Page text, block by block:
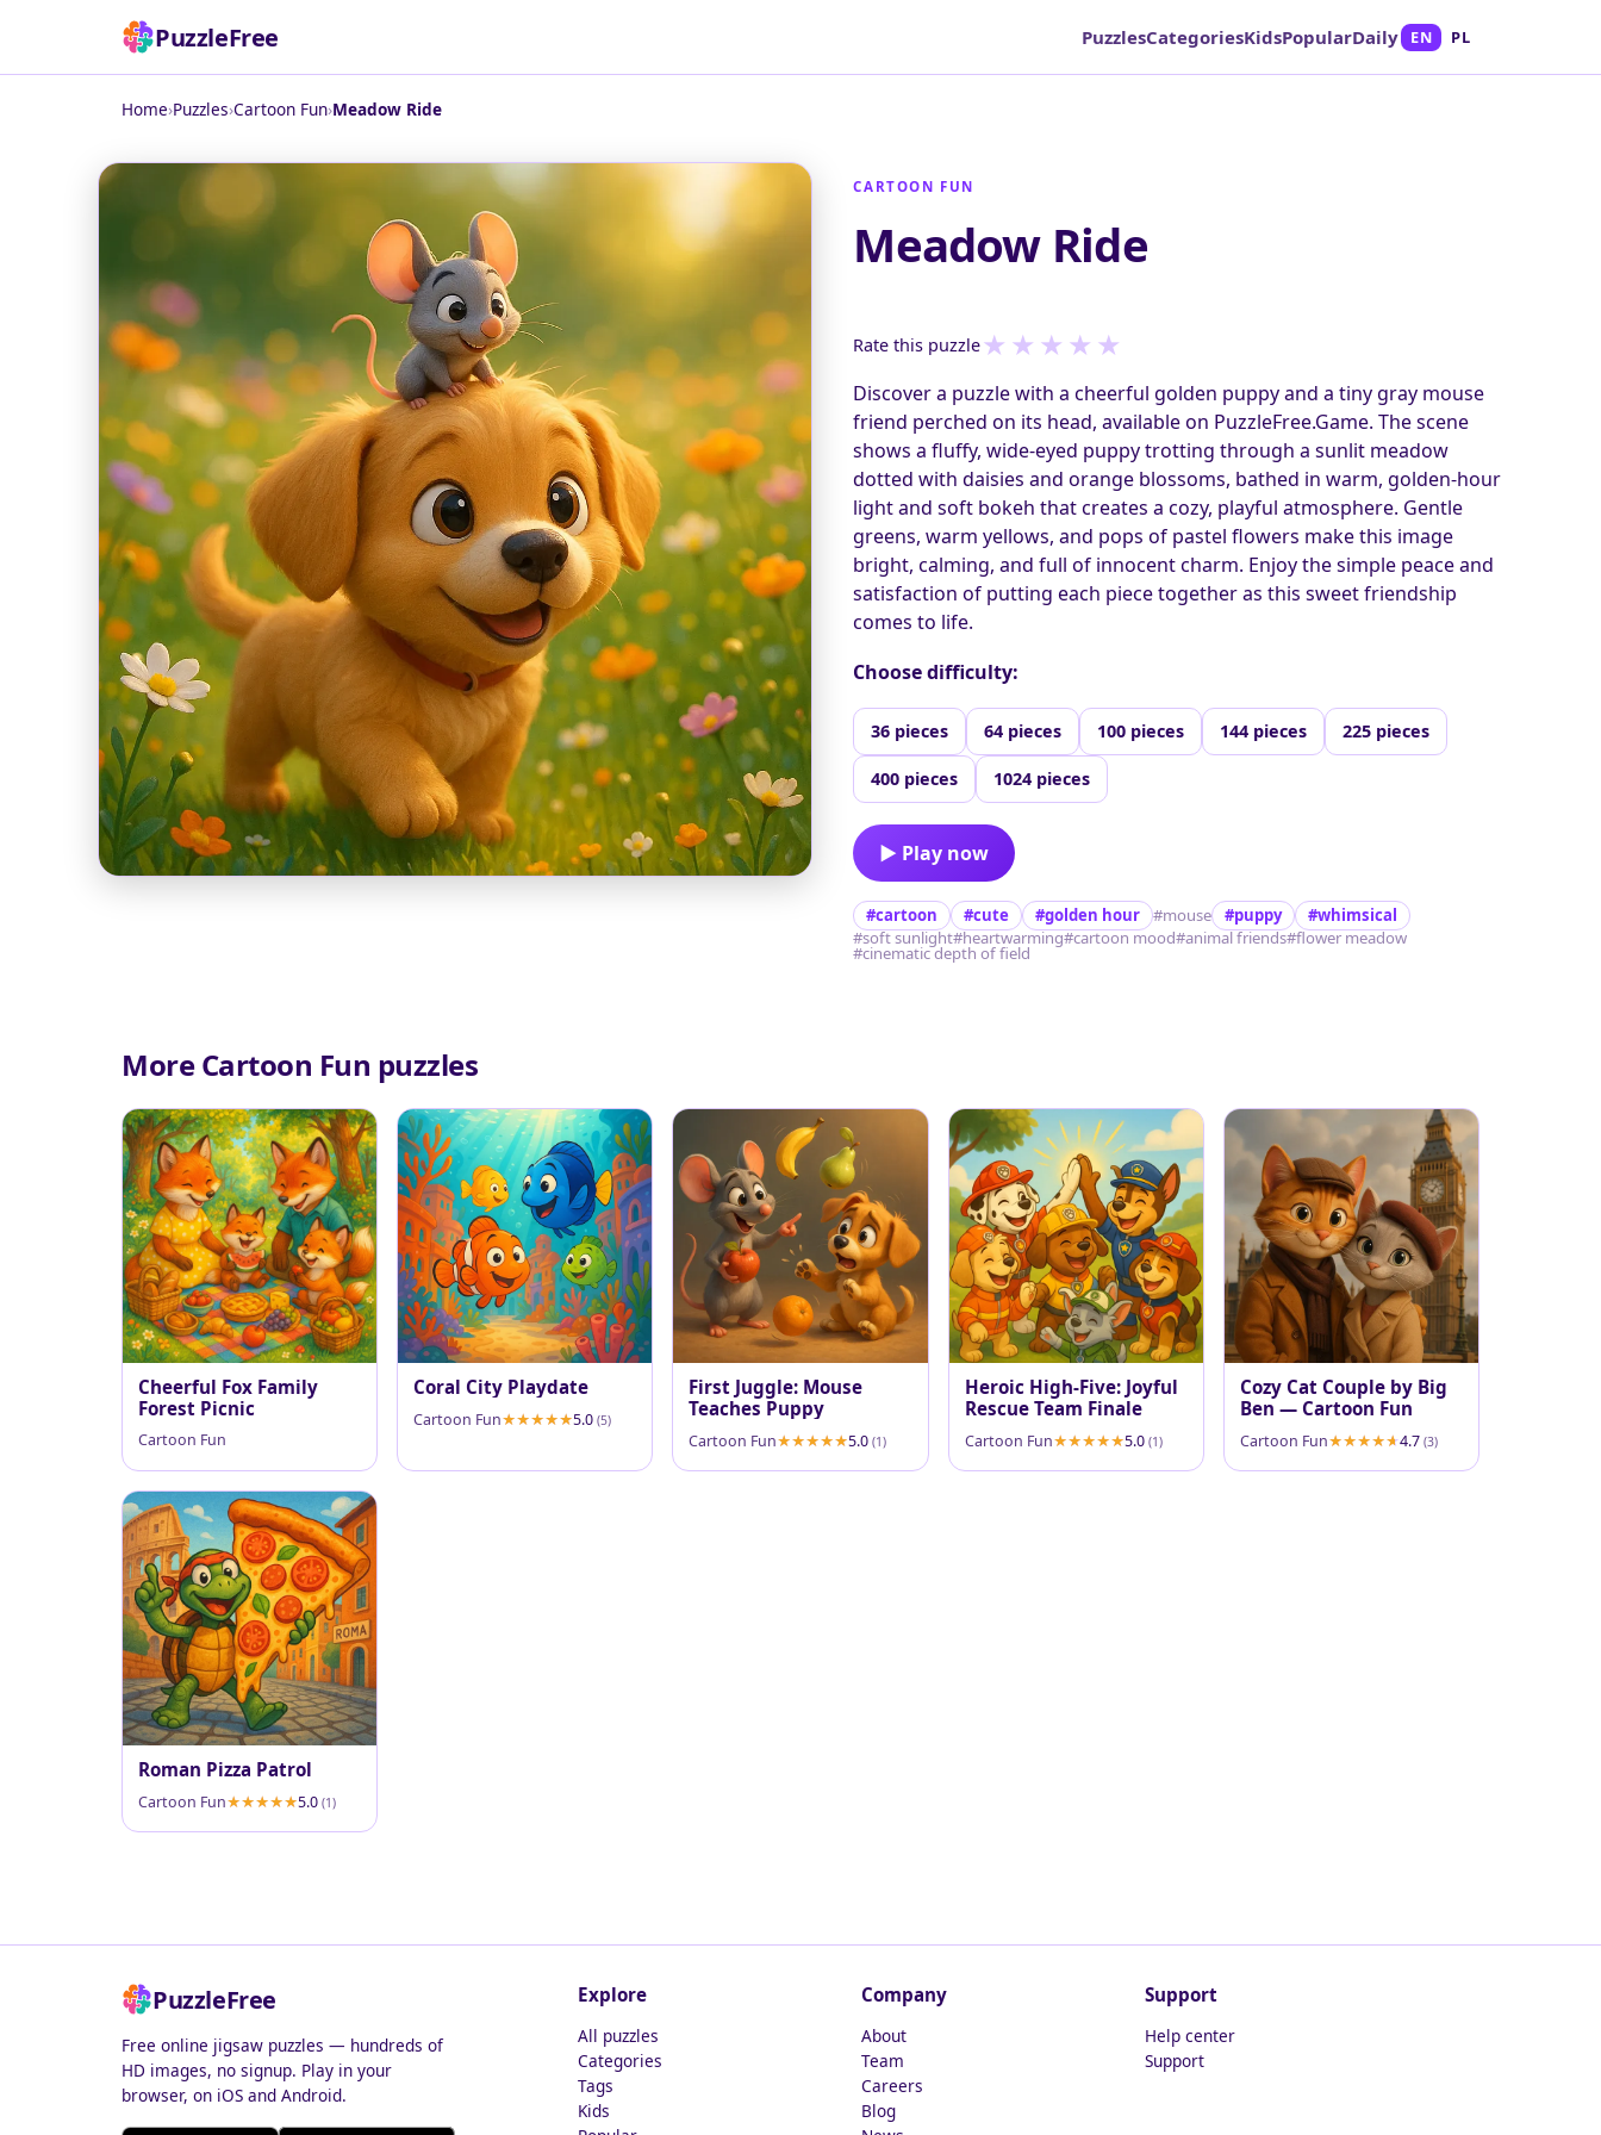
PuzzleFree PuzzlesCategoriesKidsPopularDaily EN PL
Home›Puzzles›Cartoon Fun›Meadow Ride
CARTOON FUN
Meadow Ride
Rate this puzzle★ ★ ★ ★ ★
Discover a puzzle with a cheerful golden puppy and a tiny gray mouse
friend perched on its head, available on PuzzleFree.Game. The scene
shows a fluffy, wide-eyed puppy trotting through a sunlit meadow
dotted with daisies and orange blossoms, bathed in warm, golden-hour
light and soft bokeh that creates a cozy, playful atmosphere. Gentle
greens, warm yellows, and pops of pastel flowers make this image
bright, calming, and full of innocent charm. Enjoy the simple peace and
satisfaction of putting each piece together as this sweet friendship
comes to life.
Choose difficulty:
36 pieces 64 pieces 100 pieces 144 pieces 225 pieces
400 pieces 1024 pieces
▶ Play now
#cartoon #cute #golden hour #mouse #puppy
#whimsical
#soft sunlight#heartwarming#cartoon mood#animal friends#flower meadow
#cinematic depth of field
More Cartoon Fun puzzles
Cheerful Fox Family
Forest Picnic
Cartoon Fun
Coral City Playdate
Cartoon Fun 5.0(5)
First Juggle: Mouse
Teaches Puppy
Cartoon Fun 5.0(1)
Heroic High-Five: Joyful
Rescue Team Finale
Cartoon Fun 5.0 (1)
Cozy Cat Couple by Big
Ben — Cartoon Fun
Cartoon Fun 4.7 (3)
Roman Pizza Patrol
Cartoon Fun 5.0 (1)
PuzzleFree
Free online jigsaw puzzles — hundreds of
HD images, no signup. Play in your
browser, on iOS and Android.
Explore
All puzzles
Categories
Tags
Kids
Company
About
Team
Careers
Blog
Support
Help center
Support